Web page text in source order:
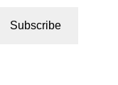
Subscribe